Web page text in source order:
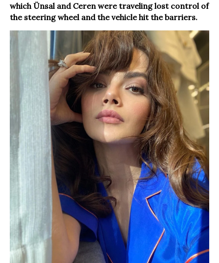
which Ünsal and Ceren were traveling lost control of
the steering wheel and the vehicle hit the barriers.